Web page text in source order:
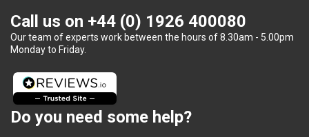
Call us on +44 (0) 1926 400080
Our team of experts work between the hours of 8.30am - 5.00pm
Monday to Friday.
Do you need some help?